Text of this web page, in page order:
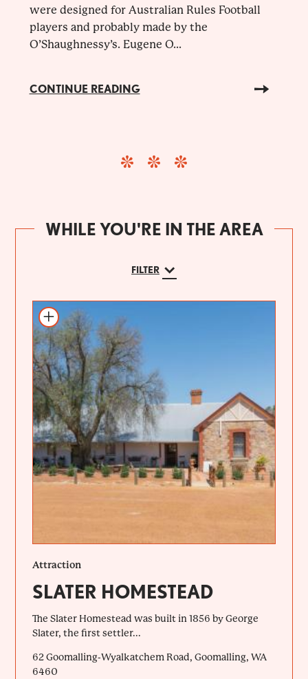
were designed for Australian Rules Football
players and probably made by the
O’Shaughnessy’s. Eugene O...
CONTINUE READING
WHILE YOU'RE IN THE AREA
FILTER
Add to itinerary
Attraction
SLATER HOMESTEAD
The Slater Homestead was built in 1856 by George
Slater, the first settler...
62 Goomalling-Wyalkatchem Road, Goomalling, WA
6460